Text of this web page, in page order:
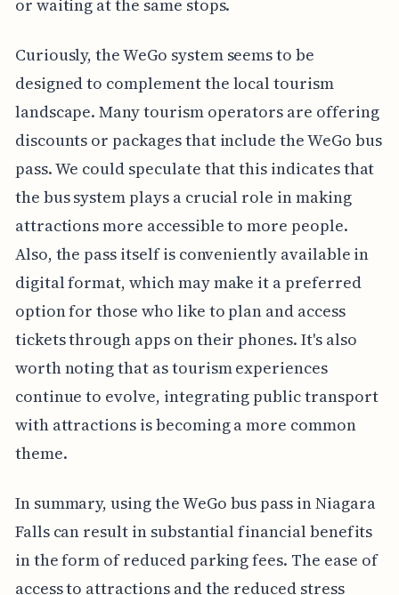
or waiting at the same stops.
Curiously, the WeGo system seems to be
designed to complement the local tourism
landscape. Many tourism operators are offering
discounts or packages that include the WeGo bus
pass. We could speculate that this indicates that
the bus system plays a crucial role in making
attractions more accessible to more people.
Also, the pass itself is conveniently available in
digital format, which may make it a preferred
option for those who like to plan and access
tickets through apps on their phones. It's also
worth noting that as tourism experiences
continue to evolve, integrating public transport
with attractions is becoming a more common
theme.
In summary, using the WeGo bus pass in Niagara
Falls can result in substantial financial benefits
in the form of reduced parking fees. The ease of
access to attractions and the reduced stress